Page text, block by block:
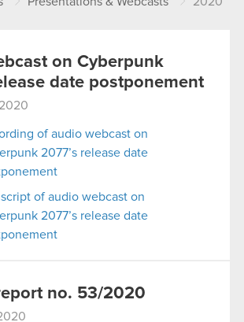
on Cyberpunk
date postponement
of audio webcast on
2077’s release date
of audio webcast on
2077’s release date
no. 53/2020